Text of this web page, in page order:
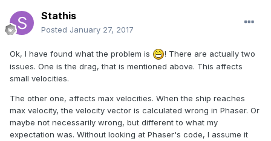
Stathis
Posted January 27, 2017
Ok, I have found what the problem is
! There are actually two
issues. One is the drag, that is mentioned above. This affects
small velocities.
The other one, affects max velocities. When the ship reaches
max velocity, the velocity vector is calculated wrong in Phaser. Or
maybe not necessarily wrong, but different to what my
expectation was. Without looking at Phaser's code, I assume it